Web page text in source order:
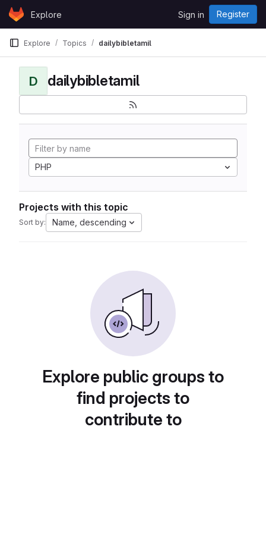
Skip to content
GitLabExplore Sign in Register
Explore Topics dailybibletamil
D dailybibletamil
PHP
Projects with this topic
Sort by: Name, descending
Explore public groups to
find projects to
contribute to